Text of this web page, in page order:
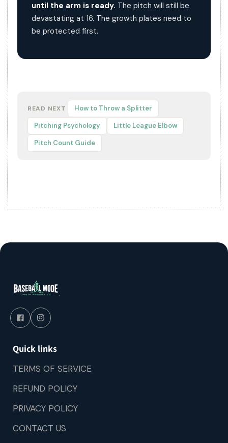
until the arm is ready. The pitch will still be
devastating at 16. The growth plates need to
be protected first.
READ NEXT
How to Throw a Splitter
Pitching Psychology
Little League Elbow
Pitch Count Guide
Quick links
TERMS OF SERVICE
REFUND POLICY
PRIVACY POLICY
CONTACT US